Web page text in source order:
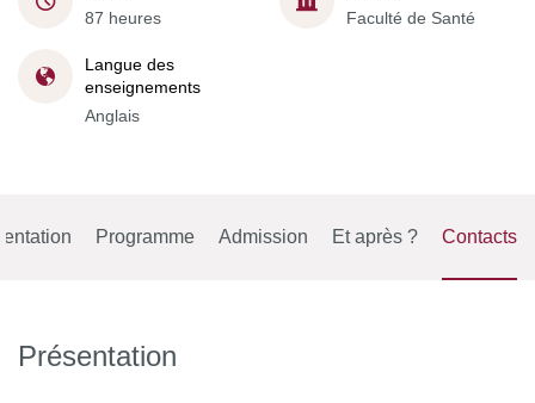
87 heures
Faculté de Santé
Langue des
enseignements
Anglais
Programme Admission Et après ? Contacts
Présentation